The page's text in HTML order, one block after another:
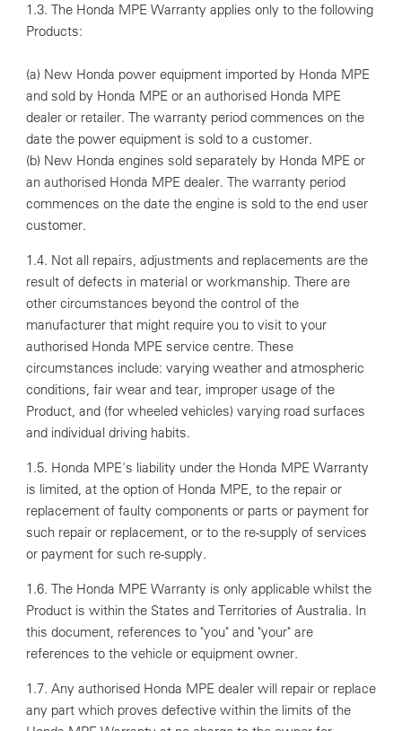
1.3. The Honda MPE Warranty applies only to the following
Products:
(a) New Honda power equipment imported by Honda MPE
and sold by Honda MPE or an authorised Honda MPE
dealer or retailer. The warranty period commences on the
date the power equipment is sold to a customer.
(b) New Honda engines sold separately by Honda MPE or
an authorised Honda MPE dealer. The warranty period
commences on the date the engine is sold to the end user
customer.
1.4. Not all repairs, adjustments and replacements are the
result of defects in material or workmanship. There are
other circumstances beyond the control of the
manufacturer that might require you to visit to your
authorised Honda MPE service centre. These
circumstances include: varying weather and atmospheric
conditions, fair wear and tear, improper usage of the
Product, and (for wheeled vehicles) varying road surfaces
and individual driving habits.
1.5. Honda MPE's liability under the Honda MPE Warranty
is limited, at the option of Honda MPE, to the repair or
replacement of faulty components or parts or payment for
such repair or replacement, or to the re-supply of services
or payment for such re-supply.
1.6. The Honda MPE Warranty is only applicable whilst the
Product is within the States and Territories of Australia. In
this document, references to "you" and "your" are
references to the vehicle or equipment owner.
1.7. Any authorised Honda MPE dealer will repair or replace
any part which proves defective within the limits of the